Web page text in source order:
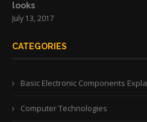
looks
July 13, 2017
CATEGORIES
Basic Electronic Components
Computer Technologies